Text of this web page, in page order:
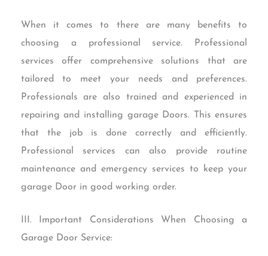
When it comes to there are many benefits to
choosing a professional service. Professional
services offer comprehensive solutions that are
tailored to meet your needs and preferences.
Professionals are also trained and experienced in
repairing and installing garage Doors. This ensures
that the job is done correctly and efficiently.
Professional services can also provide routine
maintenance and emergency services to keep your
garage Door in good working order.
III. Important Considerations When Choosing a
Garage Door Service: